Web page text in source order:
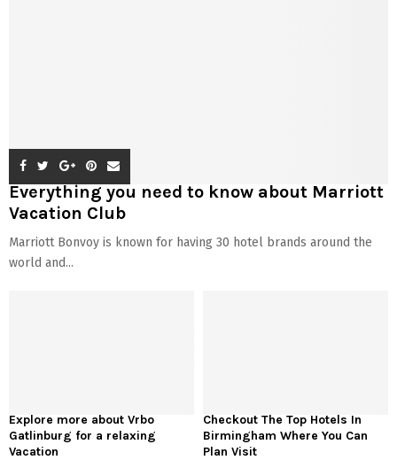
Everything you need to know about Marriott
Vacation Club
Marriott Bonvoy is known for having 30 hotel brands around the
world and...
Explore more about Vrbo
Gatlinburg for a relaxing
Vacation
Checkout The Top Hotels In
Birmingham Where You Can
Plan Visit